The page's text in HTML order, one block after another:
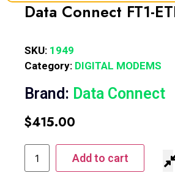
Data Connect FT1-
SKU: 1949
Category: DIGITAL MODEMS
Brand: Data Connect
$415.00
Add to cart